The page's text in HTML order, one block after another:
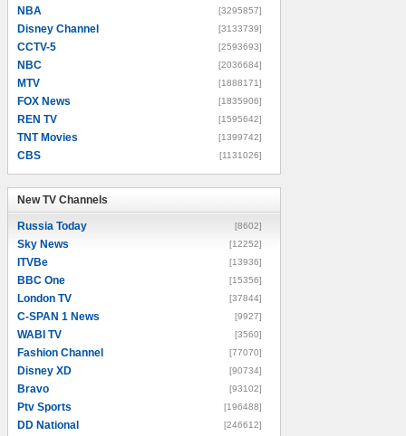
NBA [3295857]
Disney Channel [3133739]
CCTV-5 [2593693]
NBC [2036684]
MTV [1888171]
FOX News [1835906]
REN TV [1595642]
TNT Movies [1399742]
CBS [1131026]
New TV Channels
Russia Today [8602]
Sky News [12252]
ITVBe [13936]
BBC One [15356]
London TV [37844]
C-SPAN 1 News [9927]
WABI TV [3560]
Fashion Channel [77070]
Disney XD [90734]
Bravo [93102]
Ptv Sports [196488]
DD National [246612]